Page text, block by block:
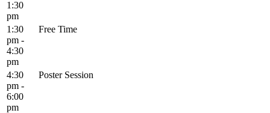
1:30
pm
1:30
pm -
4:30
pm
Free Time
4:30
pm -
6:00
pm
Poster Session